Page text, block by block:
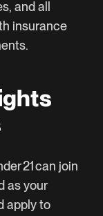
and all
insurance
21 can join
as your
apply to